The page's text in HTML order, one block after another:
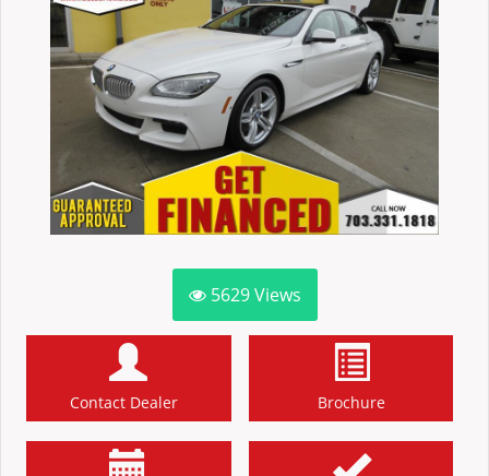
5629Views
Contact Dealer Brochure